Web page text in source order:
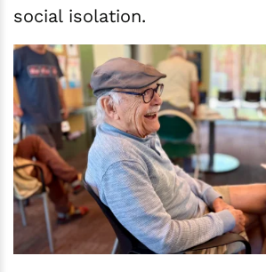
social isolation.